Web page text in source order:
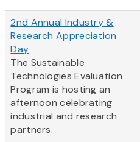
2nd Annual Industry &
Research Appreciation
Day
The Sustainable
Technologies Evaluation
Program is hosting an
afternoon celebrating
industrial and research
partners.